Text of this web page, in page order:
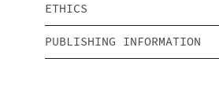
ETHICS
PUBLISHING INFORMATION